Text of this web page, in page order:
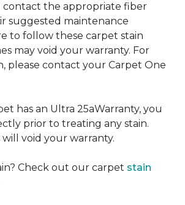
contact the appropriate fiber
suggested maintenance
to follow these carpet stain
may void your warranty. For
please contact your Carpet One
has an Ultra 25aWarranty, you
prior to treating any stain.
void your warranty.
Check out our carpet stain